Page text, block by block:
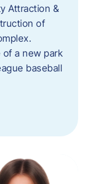
Attraction &
of
a new park
baseball